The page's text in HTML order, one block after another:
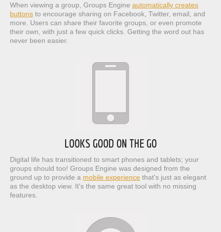
When viewing a group, Groups Engine automatically creates
buttons to encourage sharing on Facebook, Twitter, email, and
more. Users can share their favorite groups, or even promote
their own, with just a few quick clicks. Getting the word out has
never been easier.
LOOKS GOOD ON THE GO
Digital life has transitioned to smart phones and tablets; your
groups should too! Groups Engine was designed from the
ground up to provide a mobile experience that's just as elegant
as the desktop view. It's the same great tool with no missing
features.